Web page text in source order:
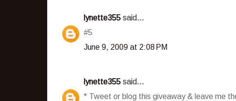
lynette355 said...
#5
June 9, 2009 at 2:08 PM
lynette355 said...
* Tweet or blog this giveaway & leave me